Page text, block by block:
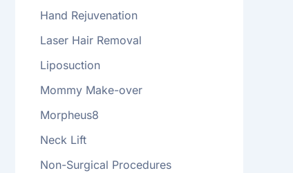
Hand Rejuvenation
Laser Hair Removal
Liposuction
Mommy Make-over
Morpheus8
Neck Lift
Non-Surgical Procedures